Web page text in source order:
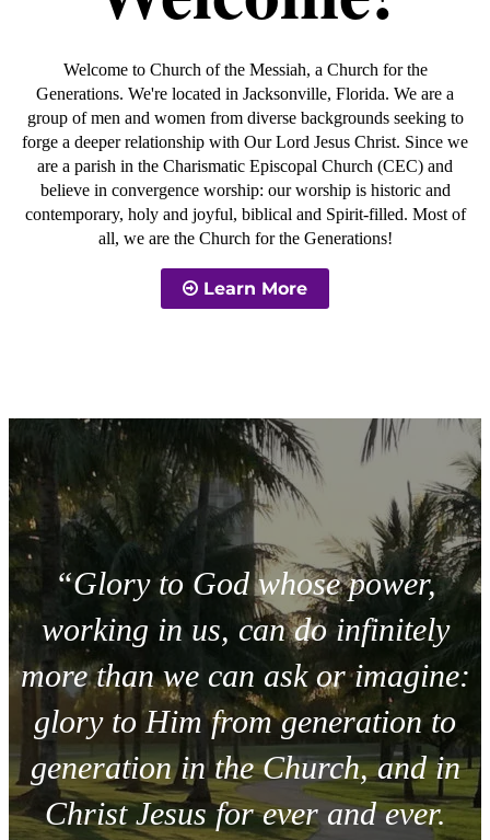
Welcome to Church of the Messiah, a Church for the
Generations. We're located in Jacksonville, Florida. We are a
group of men and women from diverse backgrounds seeking to
forge a deeper relationship with Our Lord Jesus Christ. Since we
are a parish in the Charismatic Episcopal Church (CEC) and
believe in convergence worship: our worship is historic and
contemporary, holy and joyful, biblical and Spirit-filled. Most of
all, we are the Church for the Generations!
Learn More
“Glory to God whose power,
working in us, can do infinitely
more than we can ask or imagine:
glory to Him from generation to
generation in the Church, and in
Christ Jesus for ever and ever.